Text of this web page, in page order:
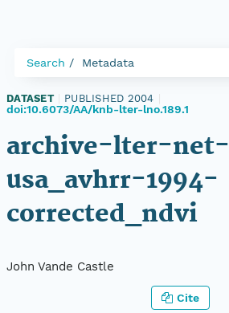
Search Metadata
DATASET PUBLISHED 2004
doi:10.6073/AA/knb-lter-lno.189.1
archive-lter-net-
usa_avhrr-1994-
corrected_ndvi
John Vande Castle
Cite